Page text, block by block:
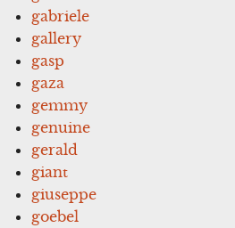
gabriele
gallery
gasp
gaza
gemmy
genuine
gerald
giant
giuseppe
goebel